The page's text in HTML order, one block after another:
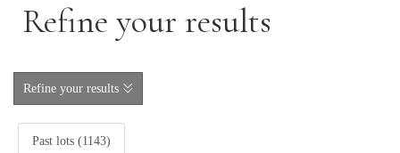
Refine your results
Refine your results
Past lots (1143)